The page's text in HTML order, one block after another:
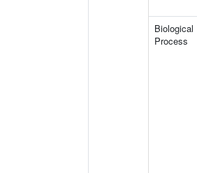
Biological
Process